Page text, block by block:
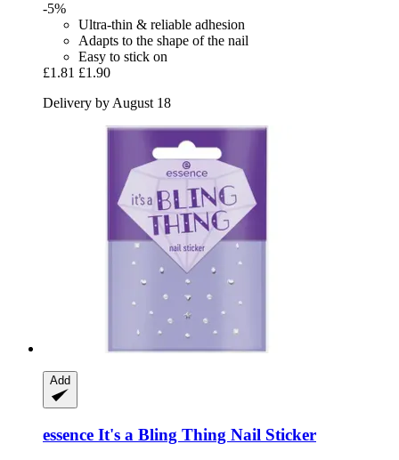
-5%
Ultra-thin & reliable adhesion
Adapts to the shape of the nail
Easy to stick on
£1.81 £1.90
Delivery by August 18
Add
essence It's a Bling Thing Nail Sticker